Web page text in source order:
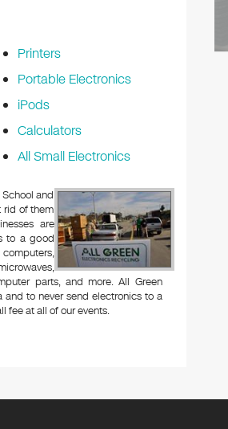
Printers
Portable Electronics
iPods
Calculators
All Small Electronics
and
rid of them
are
to a good
parts, and more. All Green
to never send electronics to a
fee at all of our events.